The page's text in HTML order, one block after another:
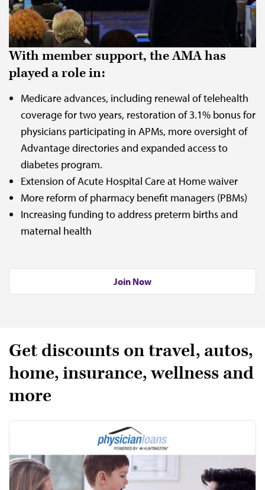
With member support, the AMA has
played a role in:
Medicare advances, including renewal of telehealth
coverage for two years, restoration of 3.1% bonus for
physicians participating in APMs, more oversight of
Advantage directories and expanded access to
diabetes program.
Extension of Acute Hospital Care at Home waiver
More reform of pharmacy benefit managers (PBMs)
Increasing funding to address preterm births and
maternal health
Join Now
Get discounts on travel, autos,
home, insurance, wellness and
more